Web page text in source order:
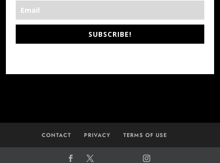
SUBSCRIBE!
CONTACT PRIVACY TERMS OF USE